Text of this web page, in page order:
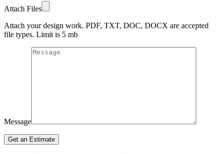
Attach Files
Attach your design work. PDF, TXT, DOC, DOCX are accepted
file types. Limit is 5 mb
Message